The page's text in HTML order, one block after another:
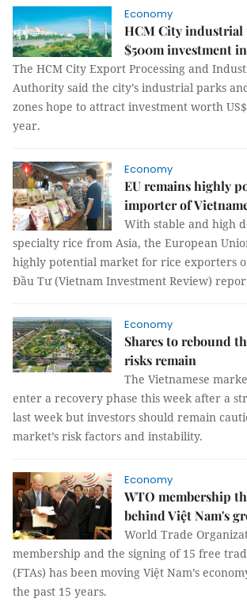
Economy
HCM City industrial
$500m investment
The HCM City Export Processing and
Authority said the city’s industrial parks
zones hope to attract investment worth
year.
Economy
EU remains highly
importer of
With stable and high
specialty rice from Asia, the European
highly potential market for rice exporters
Đầu Tư (Vietnam Investment Review)
Economy
Shares to rebound
risks remain
The Vietnamese
enter a recovery phase this week after a
last week but investors should remain
market’s risk factors and instability.
Economy
WTO membership
behind Việt Nam's
World Trade
membership and the signing of 15 free
(FTAs) has been moving Việt Nam’s
the past 15 years.